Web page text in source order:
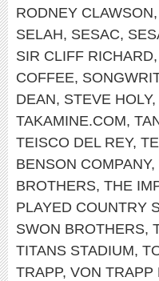
RODNEY CLAWSON,
SELAH, SESAC,
SIR CLIFF RICHARD,
COFFEE,
DEAN, STEVE HOLY,
TAKAMINE.COM,
TEISCO DEL REY,
BENSON COMPANY,
BROTHERS, THE
PLAYED COUNTRY
SWON BROTHERS,
TITANS STADIUM,
TRAPP, VON TRAPP